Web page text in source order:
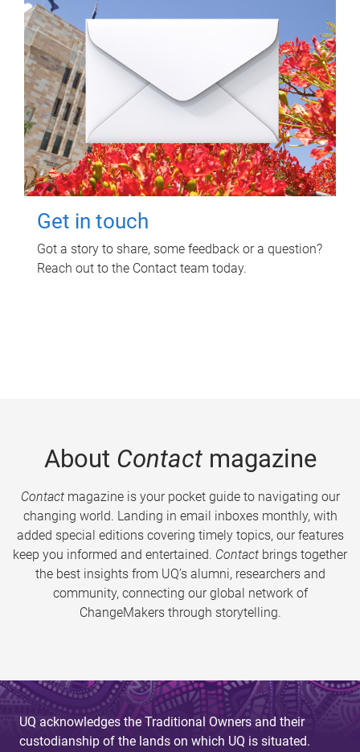
Get in touch
Got a story to share, some feedback or a question?
Reach out to the Contact team today.
About Contactmagazine
Contactmagazine is your pocket guide to navigating our
changing world. Landing in email inboxes monthly, with
added special editions covering timely topics, our features
keep you informed and entertained. Contact brings together
the best insights from UQ’s alumni, researchers and
community, connecting our global network of
ChangeMakers through storytelling.
UQ acknowledges the Traditional Owners and their
custodianship of the lands on which UQ is situated.